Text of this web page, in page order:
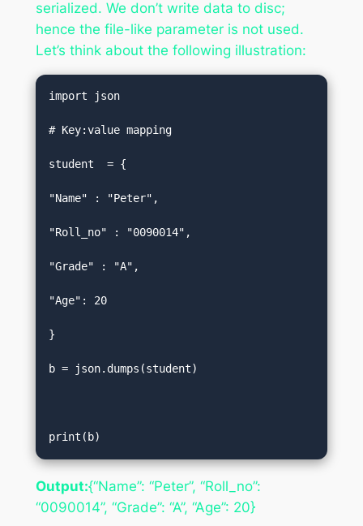
serialized. We don’t write data to disc;
hence the file-like parameter is not used.
Let’s think about the following illustration:
import json
# Key:value mapping
student  = {
"Name" : "Peter",
"Roll_no" : "0090014",
"Grade" : "A",
"Age": 20
}
b = json.dumps(student)
print(b)
Output:{“Name”: “Peter”, “Roll_no”:
“0090014”, “Grade”: “A”, “Age”: 20}